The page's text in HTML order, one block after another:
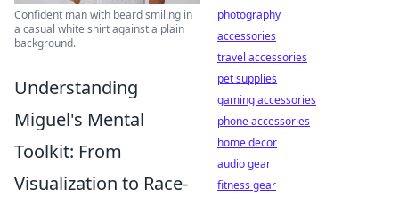
Confident man with beard smiling in
a casual white shirt against a plain
background.
Understanding
Miguel's Mental
Toolkit: From
Visualization to Race-
photography
accessories
travel accessories
pet supplies
gaming accessories
phone accessories
home decor
audio gear
fitness gear